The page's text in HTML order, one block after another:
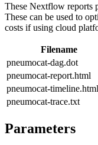
These Nextflow reports
These can be used to
costs if using cloud
Filename
pneumocat-dag.dot
pneumocat-report.html
pneumocat-timeline.html
pneumocat-trace.txt
Parameters